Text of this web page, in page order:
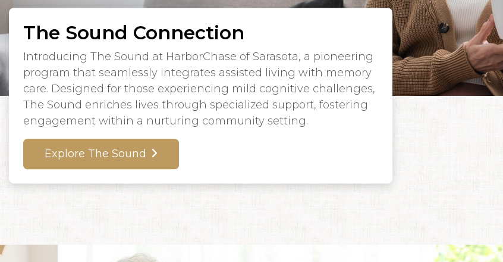
The Sound Connection
Introducing The Sound at HarborChase of Sarasota, a pioneering
program that seamlessly integrates assisted living with memory
care. Designed for those experiencing mild cognitive challenges,
The Sound enriches lives through specialized support, fostering
engagement within a nurturing community setting.
Explore The Sound